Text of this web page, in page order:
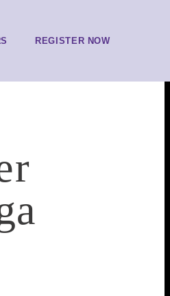
REGISTER NOW